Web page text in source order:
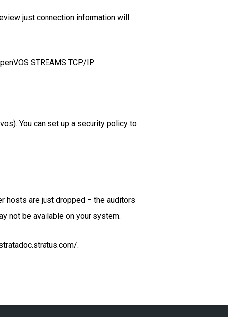
just connection information will
STREAMS TCP/IP
You can set up a security policy to
hosts are just dropped – the auditors
not be available on your system.
.